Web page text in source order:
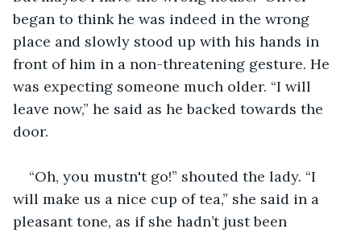
began to think he was indeed in the wrong
place and slowly stood up with his hands in
front of him in a non-threatening gesture. He
was expecting someone much older. “I will
leave now,” he said as he backed towards the
door.
“Oh, you mustn't go!” shouted the lady. “I
will make us a nice cup of tea,” she said in a
pleasant tone, as if she hadn’t just been